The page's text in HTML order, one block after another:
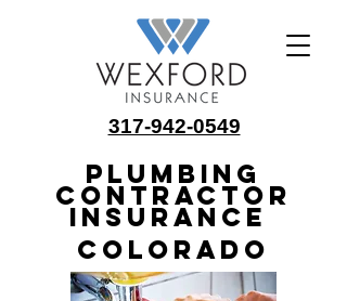
317-942-0549
Plumbing
Contractor
Insurance
Colorado